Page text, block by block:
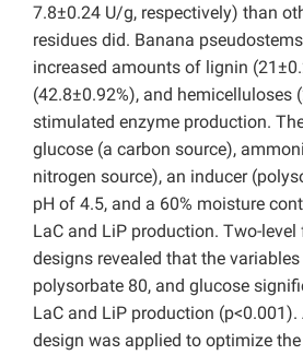
7.8±0.24 U/g, respectively) than
residues did. Banana
increased amounts of lignin
(42.8±0.92%), and hemicelluloses
stimulated enzyme production.
glucose (a carbon source),
nitrogen source), an inducer
pH of 4.5, and a 60% moisture
LaC and LiP production. Two-
designs revealed that the
polysorbate 80, and glucose
LaC and LiP production
design was applied to optimize